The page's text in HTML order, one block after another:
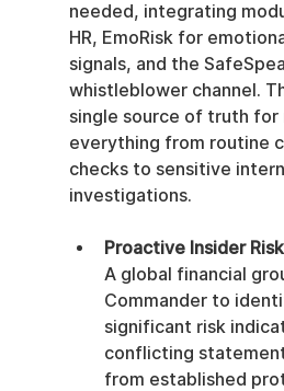
needed, integrating
HR, EmoRisk for
signals, and the
whistleblower channel.
single source of truth for
everything from routine
checks to sensitive
investigations.
Proactive Insider
A global financial
Commander to
significant risk
conflicting
from established